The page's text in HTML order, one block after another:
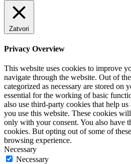
Zatvori
Privacy Overview
This website uses cookies to improve
navigate through the website. Out of
categorized as necessary are stored on
essential for the working of basic
also use third-party cookies that help
you use this website. These cookies
only with your consent. You also have
cookies. But opting out of some of
browsing experience.
Necessary
Necessary